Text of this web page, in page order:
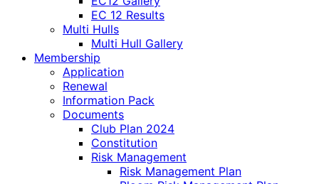
EC 12 Results
Multi Hulls
Multi Hull Gallery
Membership
Application
Renewal
Information Pack
Documents
Club Plan 2024
Constitution
Risk Management
Risk Management Plan